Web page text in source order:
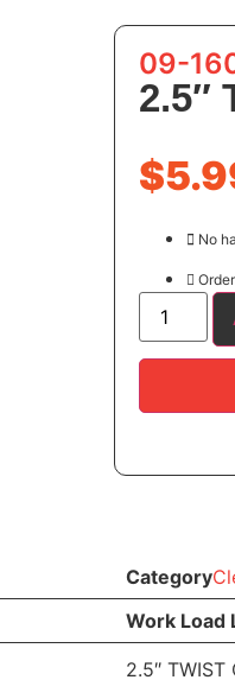
09-
2.5″
$
No
Category
Work Load
2.5″ TWIST